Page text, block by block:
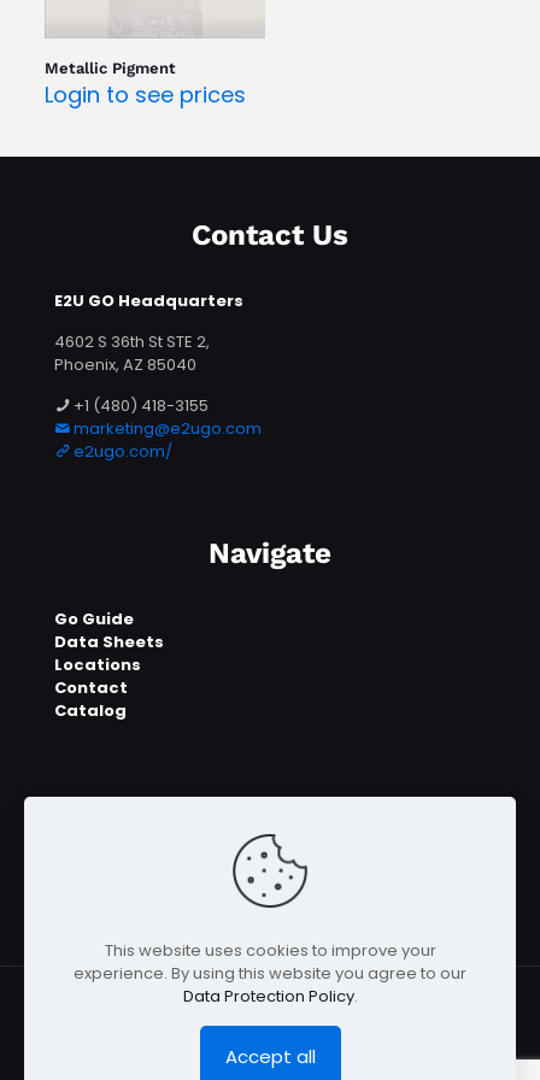
Metallic Pigment
Login to see prices
Contact Us
E2U GO Headquarters
4602 S 36th St STE 2,
Phoenix, AZ 85040
+1 (480) 418-3155
marketing@e2ugo.com
e2ugo.com/
Navigate
Go Guide
Data Sheets
Locations
Contact
Catalog
© 2023 - 2026 E2UGO™ | All Rights Reserved
This website uses cookies to improve your
experience. By using this website you agree to our
Data Protection Policy.
Accept all